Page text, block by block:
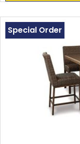
Special Order